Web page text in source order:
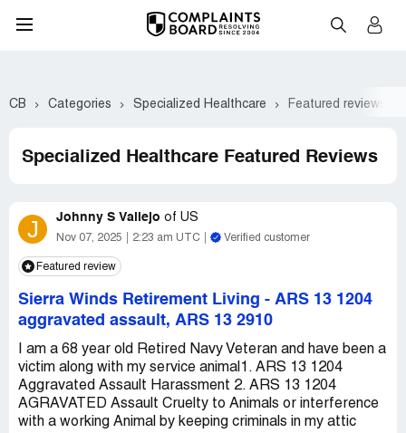
CB Categories Specialized Healthcare Featured reviews
Specialized Healthcare Featured Reviews
J Johnny S Vallejo of US
Nov 07, 2025 2:23 am UTC Verified customer
Featured review
Sierra Winds Retirement Living - ARS 13 1204
aggravated assault, ARS 13 2910
I am a 68 year old Retired Navy Veteran and have been a
victim along with my service animal1. ARS 13 1204
Aggravated Assault Harassment 2. ARS 13 1204
AGRAVATED Assault Cruelty to Animals or interference
with a working Animal by keeping criminals in my attic